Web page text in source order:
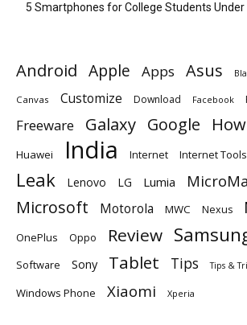
5 Smartphones for College Students Under
Android Apple Apps Asus
Canvas Customize Download Facebook
Freeware Galaxy Google
Huawei India Internet Internet Tools
Leak Lenovo LG Lumia
Microsoft Motorola MWC Nexus
OnePlus Oppo Review
Software Sony Tablet Tips Tips &
Windows Phone Xiaomi Xperia